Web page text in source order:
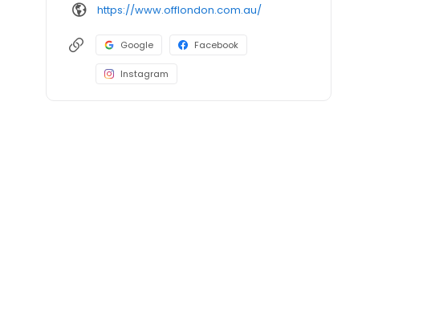
https://www.offlondon.com.au/
Google Facebook
Instagram